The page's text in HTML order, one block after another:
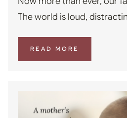
The world is loud,
READ MORE